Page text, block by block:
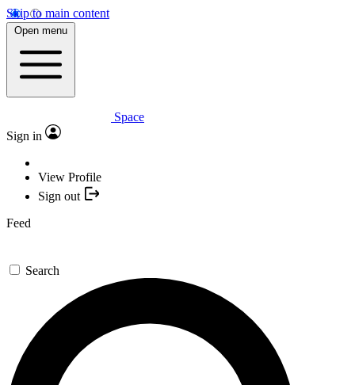
Skip to main content
Open menu
Space
Sign in
View Profile
Sign out
Feed
Search